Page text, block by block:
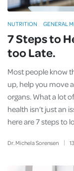
7 Steps to
too Late.
Dr. Michela Sorensen 13
Most people know
up, help you move
organs. What a lot
health isn’t just an
here are 7 steps to
NUTRITION GENERAL